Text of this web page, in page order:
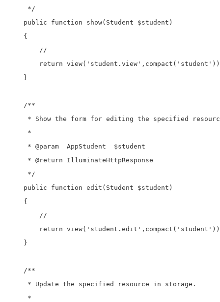
     */
    public function show(Student $student)
    {
        //
return
    }
    /**
* Show the form for editing the specified
     *
     * @param  AppStudent  $student
     * @return IlluminateHttpResponse
     */
    public function edit(Student $student)
    {
        //
return
    }
    /**
     * Update the specified resource in storage.
     *